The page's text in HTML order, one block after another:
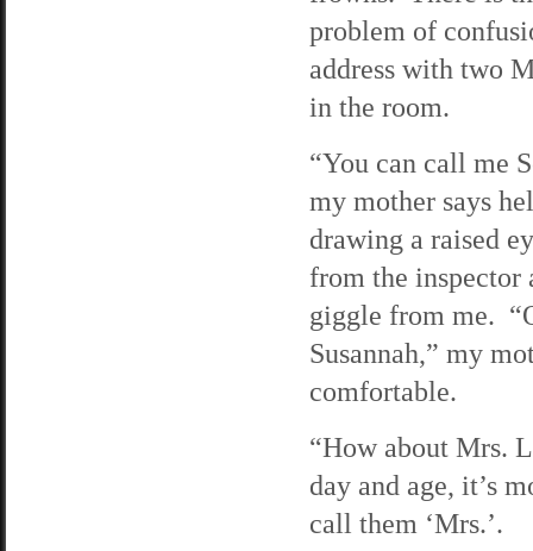
problem of
address with two
in the room.
“You can call me
my mother says
drawing a raised
from the inspector
giggle from me.
Susannah,” my
comfortable.
“How about Mrs.
day and age, it’s
call them ‘Mrs.’.